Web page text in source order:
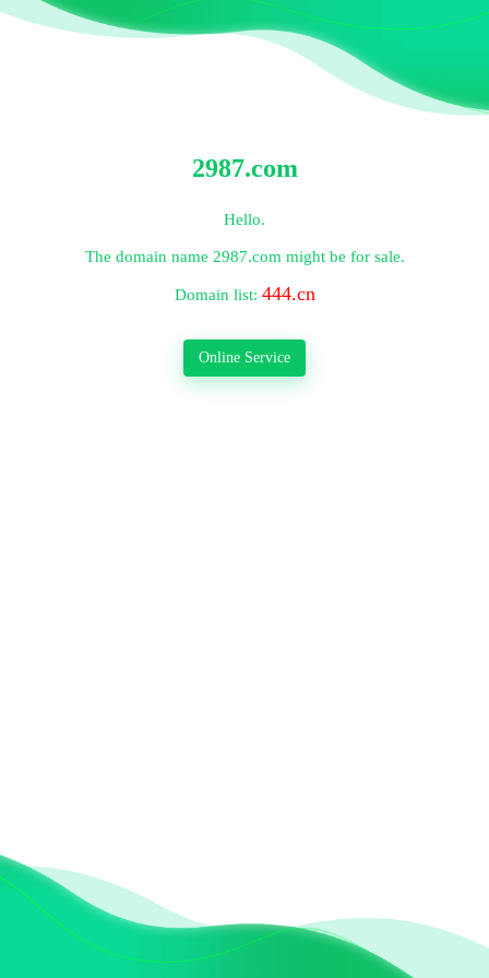
2987.com
Hello.
The domain name 2987.com might be for sale.
Domain list: 444.cn
Online Service